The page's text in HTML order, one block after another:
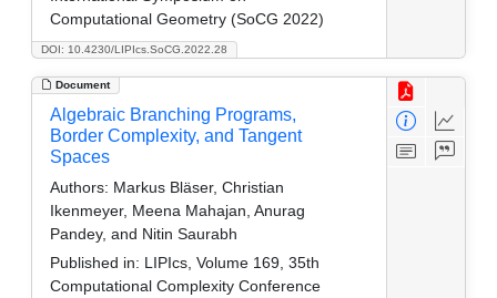
DOI: 10.4230/LIPIcs.SoCG.2022.28
Computational Geometry (SoCG 2022)
Document
Algebraic Branching Programs,
Border Complexity, and Tangent
Spaces
Authors: Markus Bläser, Christian
Ikenmeyer, Meena Mahajan, Anurag
Pandey, and Nitin Saurabh
Published in: LIPIcs, Volume 169, 35th
Computational Complexity Conference